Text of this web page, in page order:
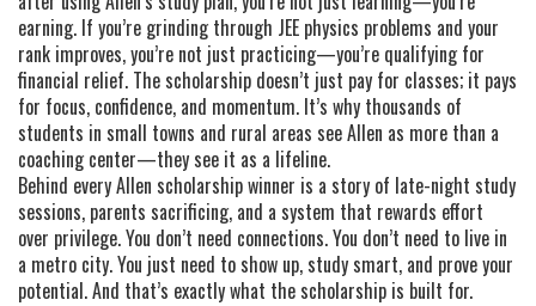
earning. If you’re grinding through JEE physics problems and your
rank improves, you’re not just practicing—you’re qualifying for
financial relief. The scholarship doesn’t just pay for classes; it pays
for focus, confidence, and momentum. It’s why thousands of
students in small towns and rural areas see Allen as more than a
coaching center—they see it as a lifeline.
Behind every Allen scholarship winner is a story of late-night study
sessions, parents sacrificing, and a system that rewards effort
over privilege. You don’t need connections. You don’t need to live in
a metro city. You just need to show up, study smart, and prove your
potential. And that’s exactly what the scholarship is built for.